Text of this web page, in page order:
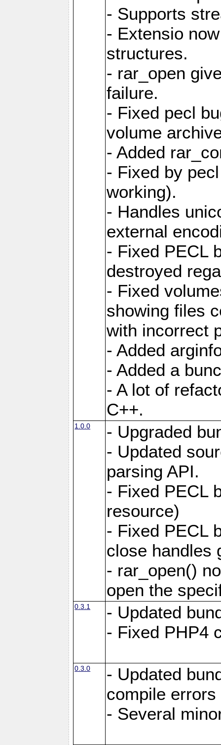
- Supports
- Extensio
structures.
- rar_open
failure.
- Fixed pecl
volume
- Added
- Fixed by
working).
- Handles
external
- Fixed PECL
destroyed
- Fixed
showing files
with incorrect
- Added
- Added a
- A lot of
C++.
1.0.0
- Upgraded
- Updated
parsing API.
- Fixed PECL
resource)
- Fixed PECL
close handles
- rar_open()
open the
0.3.1
- Updated
- Fixed PHP4
0.3.0
- Updated
compile
- Several